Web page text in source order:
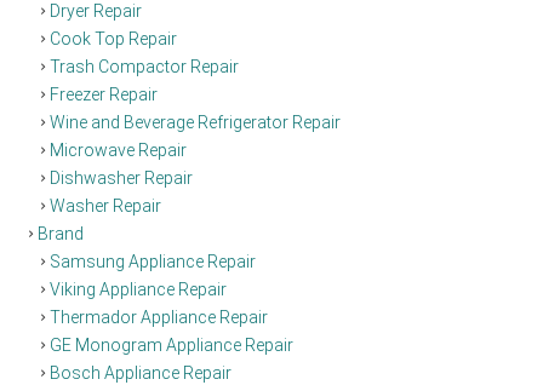
Dryer Repair
Cook Top Repair
Trash Compactor Repair
Freezer Repair
Wine and Beverage Refrigerator Repair
Microwave Repair
Dishwasher Repair
Washer Repair
Brand
Samsung Appliance Repair
Viking Appliance Repair
Thermador Appliance Repair
GE Monogram Appliance Repair
Bosch Appliance Repair